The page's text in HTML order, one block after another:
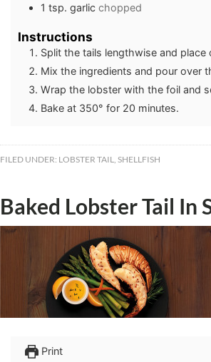
1 tsp. garlic chopped
Instructions
Split the tails lengthwise and
Mix the ingredients and pour over
Wrap the lobster with the foil and
Bake at 350° for 20 minutes.
FILED UNDER: LOBSTER TAIL, SHELLFISH
Baked Lobster Tail In
Print